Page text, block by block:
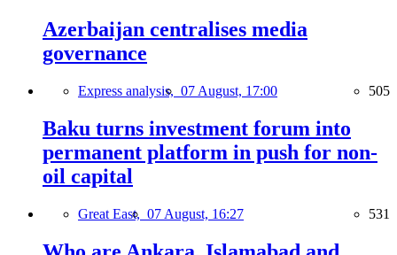
Azerbaijan centralises media
governance
Express analysis, 07 August, 17:00 505
Baku turns investment forum into
permanent platform in push for non-
oil capital
Great East, 07 August, 16:27 531